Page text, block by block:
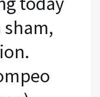
sham,